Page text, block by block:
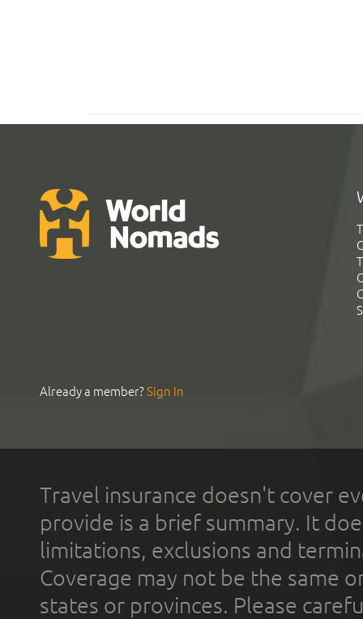
Already a member?Sign In
Travel insurance doesn't cover
provide is a brief summary. It
limitations, exclusions and
Coverage may not be the same
states or provinces. Please